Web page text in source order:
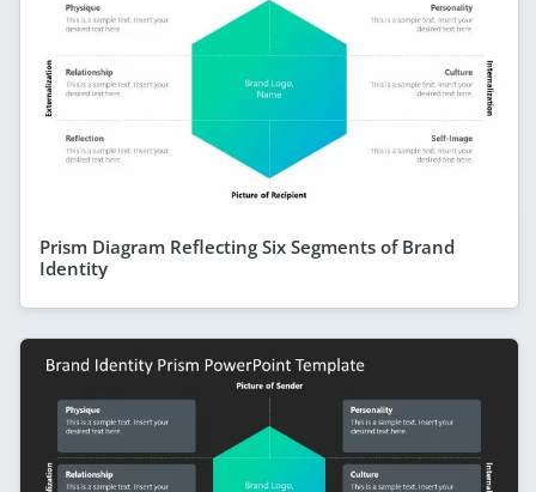
Prism Diagram Reflecting Six Segments of Brand
Identity